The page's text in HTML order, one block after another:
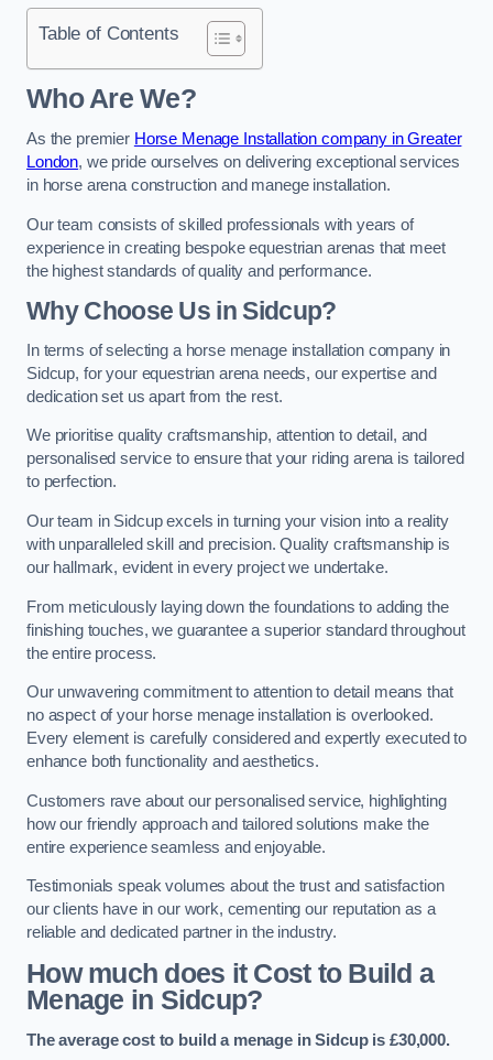
Table of Contents
Who Are We?
As the premier Horse Menage Installation company in Greater
London, we pride ourselves on delivering exceptional services
in horse arena construction and manege installation.
Our team consists of skilled professionals with years of
experience in creating bespoke equestrian arenas that meet
the highest standards of quality and performance.
Why Choose Us in Sidcup?
In terms of selecting a horse menage installation company in
Sidcup, for your equestrian arena needs, our expertise and
dedication set us apart from the rest.
We prioritise quality craftsmanship, attention to detail, and
personalised service to ensure that your riding arena is tailored
to perfection.
Our team in Sidcup excels in turning your vision into a reality
with unparalleled skill and precision. Quality craftsmanship is
our hallmark, evident in every project we undertake.
From meticulously laying down the foundations to adding the
finishing touches, we guarantee a superior standard throughout
the entire process.
Our unwavering commitment to attention to detail means that
no aspect of your horse menage installation is overlooked.
Every element is carefully considered and expertly executed to
enhance both functionality and aesthetics.
Customers rave about our personalised service, highlighting
how our friendly approach and tailored solutions make the
entire experience seamless and enjoyable.
Testimonials speak volumes about the trust and satisfaction
our clients have in our work, cementing our reputation as a
reliable and dedicated partner in the industry.
How much does it Cost to Build a
Menage in Sidcup?
The average cost to build a menage in Sidcup is £30,000.